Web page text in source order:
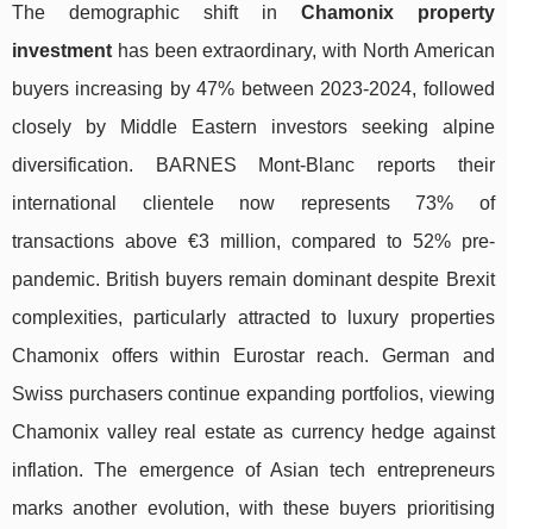
The demographic shift in Chamonix property
investment has been extraordinary, with North American
buyers increasing by 47% between 2023-2024, followed
closely by Middle Eastern investors seeking alpine
diversification. BARNES Mont-Blanc reports their
international clientele now represents 73% of
transactions above €3 million, compared to 52% pre-
pandemic. British buyers remain dominant despite Brexit
complexities, particularly attracted to luxury properties
Chamonix offers within Eurostar reach. German and
Swiss purchasers continue expanding portfolios, viewing
Chamonix valley real estate as currency hedge against
inflation. The emergence of Asian tech entrepreneurs
marks another evolution, with these buyers prioritising